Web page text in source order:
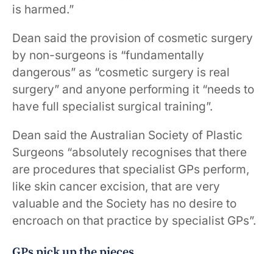
is harmed.”
Dean said the provision of cosmetic surgery
by non-surgeons is “fundamentally
dangerous” as “cosmetic surgery is real
surgery” and anyone performing it “needs to
have full specialist surgical training”.
Dean said the Australian Society of Plastic
Surgeons “absolutely recognises that there
are procedures that specialist GPs perform,
like skin cancer excision, that are very
valuable and the Society has no desire to
encroach on that practice by specialist GPs”.